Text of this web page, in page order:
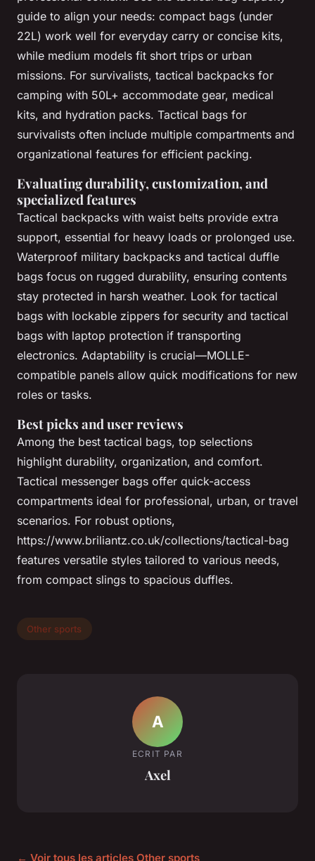
guide to align your needs: compact bags (under
22L) work well for everyday carry or concise kits,
while medium models fit short trips or urban
missions. For survivalists, tactical backpacks for
camping with 50L+ accommodate gear, medical
kits, and hydration packs. Tactical bags for
survivalists often include multiple compartments and
organizational features for efficient packing.
Evaluating durability, customization, and
specialized features
Tactical backpacks with waist belts provide extra
support, essential for heavy loads or prolonged use.
Waterproof military backpacks and tactical duffle
bags focus on rugged durability, ensuring contents
stay protected in harsh weather. Look for tactical
bags with lockable zippers for security and tactical
bags with laptop protection if transporting
electronics. Adaptability is crucial—MOLLE-
compatible panels allow quick modifications for new
roles or tasks.
Best picks and user reviews
Among the best tactical bags, top selections
highlight durability, organization, and comfort.
Tactical messenger bags offer quick-access
compartments ideal for professional, urban, or travel
scenarios. For robust options,
https://www.briliantz.co.uk/collections/tactical-bag
features versatile styles tailored to various needs,
from compact slings to spacious duffles.
Other sports
A
ECRIT PAR
Axel
← Voir tous les articles Other sports